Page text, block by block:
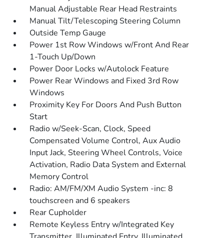
Manual Adjustable Rear Head Restraints
Manual Tilt/Telescoping Steering Column
Outside Temp Gauge
Power 1st Row Windows w/Front And Rear
1-Touch Up/Down
Power Door Locks w/Autolock Feature
Power Rear Windows and Fixed 3rd Row
Windows
Proximity Key For Doors And Push Button
Start
Radio w/Seek-Scan, Clock, Speed
Compensated Volume Control, Aux Audio
Input Jack, Steering Wheel Controls, Voice
Activation, Radio Data System and External
Memory Control
Radio: AM/FM/XM Audio System -inc: 8
touchscreen and 6 speakers
Rear Cupholder
Remote Keyless Entry w/Integrated Key